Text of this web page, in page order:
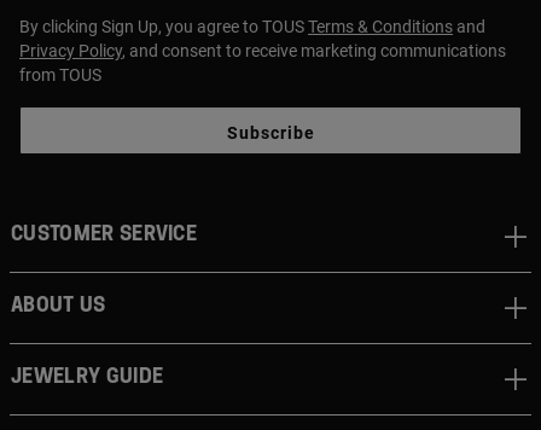
By clicking Sign Up, you agree to TOUSTerms & Conditions and
Privacy Policy, and consent to receive marketing communications
from TOUS
Subscribe
CUSTOMER SERVICE
ABOUT US
JEWELRY GUIDE